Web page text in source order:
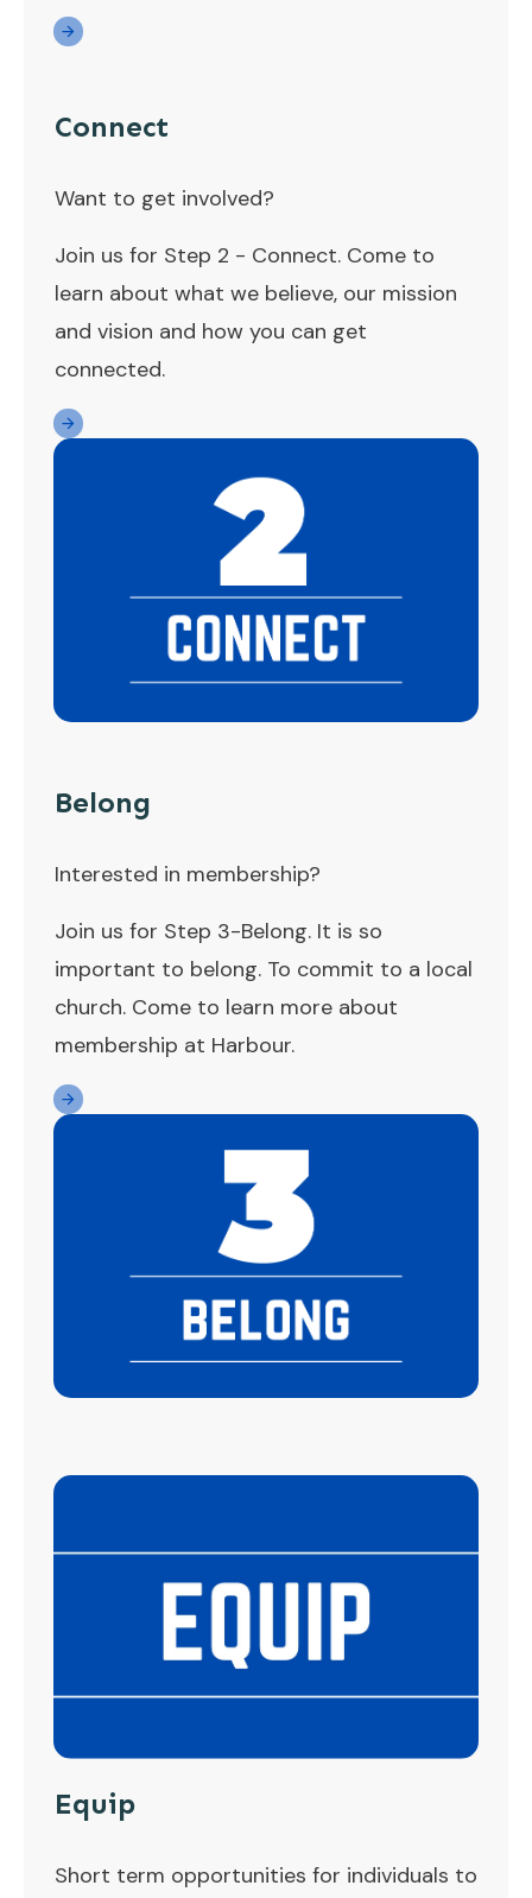
Connect
Want to get involved?
Join us for Step 2 - Connect. Come to
learn about what we believe, our mission
and vision and how you can get
connected.
Belong
Interested in membership?
Join us for Step 3-Belong. It is so
important to belong. To commit to a local
church. Come to learn more about
membership at Harbour.
Equip
Short term opportunities for individuals to